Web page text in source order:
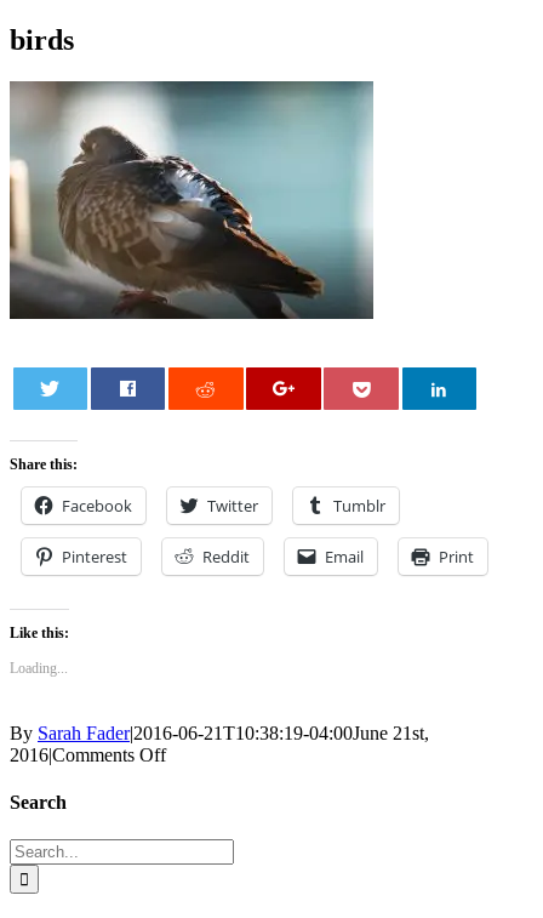
birds
Share this:
Facebook Twitter Tumblr
Pinterest Reddit Email Print
Like this:
Loading...
By Sarah Fader|2016-06-21T10:38:19-04:00June 21st,
2016|Comments Offon
Search
Search
for: